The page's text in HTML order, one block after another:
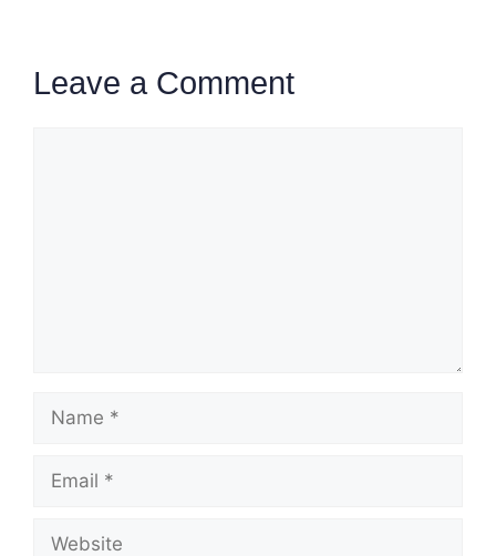
Leave a Comment
Name
Email
Website